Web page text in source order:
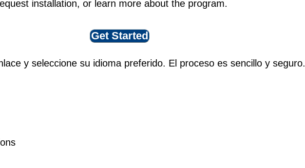
installation, or learn more about the program.
Get Started
y seleccione su idioma preferido. El proceso es sencillo y seguro.